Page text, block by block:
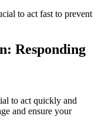
to act fast to prevent
Responding
to act quickly and
and ensure your